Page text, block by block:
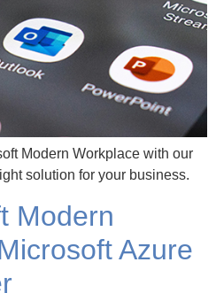
Modern Workplace with our
solution for your business.
Modern
Azure